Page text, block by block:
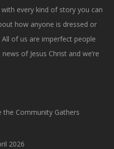
every kind of story you can
how anyone is dressed or
of us are imperfect people
of Jesus Christ and we’re
the Community Gathers
2026